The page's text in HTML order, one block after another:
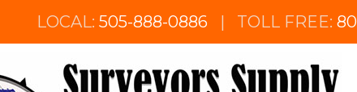
LOCAL: 505-888-0886 | TOLL FREE: